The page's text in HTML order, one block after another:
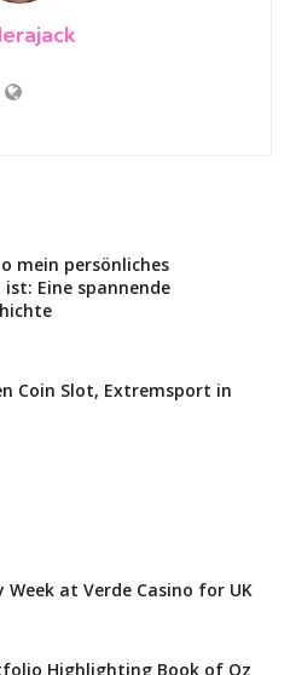
mein persönliches
Eine spannende
Coin Slot, Extremsport in
Week at Verde Casino for UK
Highlighting Book of Oz